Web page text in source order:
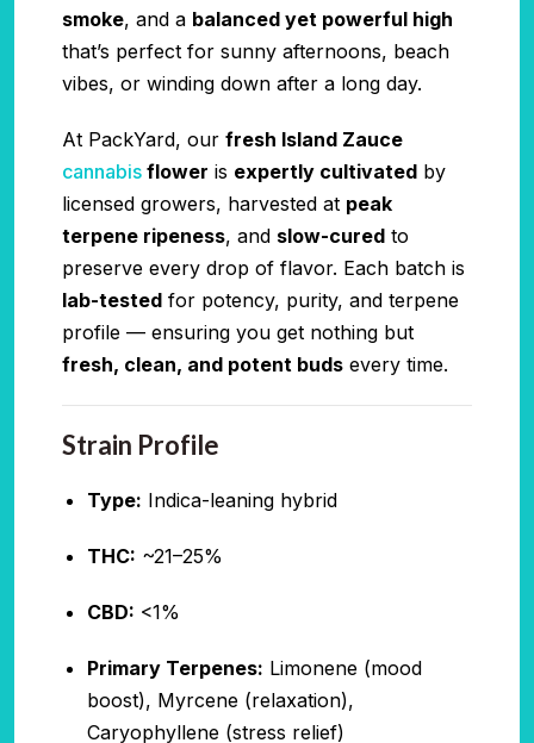
smoke, and a balanced yet powerful high
that’s perfect for sunny afternoons, beach
vibes, or winding down after a long day.
At PackYard, our fresh Island Zauce
cannabis flower is expertly cultivated by
licensed growers, harvested at peak
terpene ripeness, and slow-cured to
preserve every drop of flavor. Each batch is
lab-tested for potency, purity, and terpene
profile — ensuring you get nothing but
fresh, clean, and potent buds every time.
Strain Profile
Type: Indica-leaning hybrid
THC: ~21–25%
CBD: <1%
Primary Terpenes: Limonene (mood
boost), Myrcene (relaxation),
Caryophyllene (stress relief)